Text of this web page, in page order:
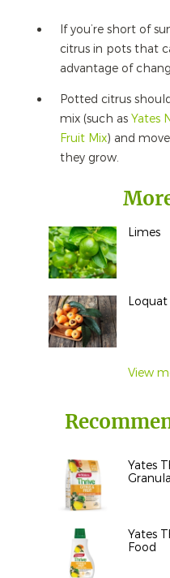
If you’re short of
citrus in pots that
advantage of
Potted citrus
mix (such as Yates
Fruit Mix) and
they grow.
Limes
Loquat
View
Yates
Yates
Food